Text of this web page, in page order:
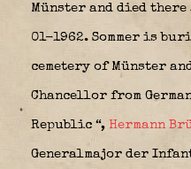
Münster and died there
01-1962. Sommer is
cemetery of Münster
Chancellor from
Republic “, Hermann
Generalmajor der